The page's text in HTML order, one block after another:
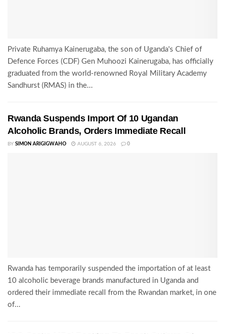
Private Ruhamya Kainerugaba, the son of Uganda's Chief of
Defence Forces (CDF) Gen Muhoozi Kainerugaba, has officially
graduated from the world-renowned Royal Military Academy
Sandhurst (RMAS) in the...
Rwanda Suspends Import Of 10 Ugandan
Alcoholic Brands, Orders Immediate Recall
BY SIMON ARIGIGWAHO AUGUST 6, 2026 0
Rwanda has temporarily suspended the importation of at least
10 alcoholic beverage brands manufactured in Uganda and
ordered their immediate recall from the Rwandan market, in one
of...